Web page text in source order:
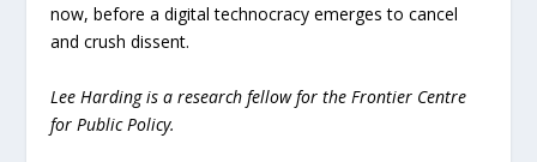
now, before a digital technocracy emerges to cancel
and crush dissent.
Lee Harding is a research fellow for the Frontier Centre
for Public Policy.